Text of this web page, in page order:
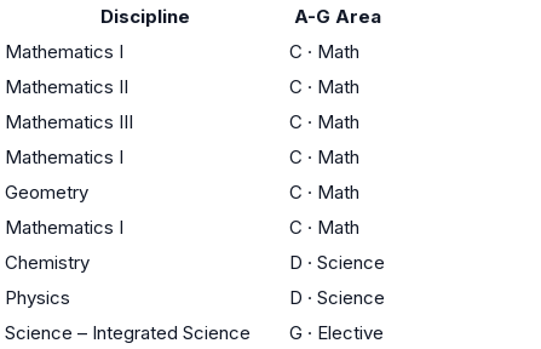
Discipline
A-G Area
Mathematics I C · Math
Mathematics II C · Math
Mathematics III C · Math
Mathematics I C · Math
Geometry C · Math
Mathematics I C · Math
Chemistry D · Science
Physics D · Science
Science – Integrated Science G · Elective